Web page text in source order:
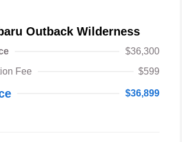
Outback Wilderness
$36,300
Fee
$599
$36,899